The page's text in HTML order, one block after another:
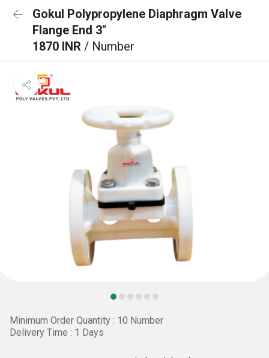
Gokul Polypropylene Diaphragm Valve
Flange End 3"
1870 INR / Number
Minimum Order Quantity : 10 Number
Delivery Time : 1 Days